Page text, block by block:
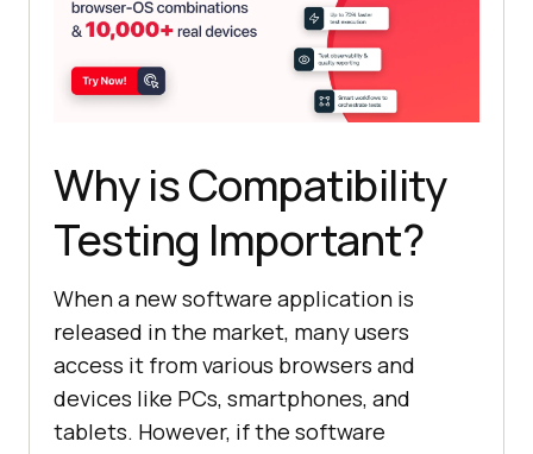
Why is Compatibility
Testing Important?
When a new software application is
released in the market, many users
access it from various browsers and
devices like PCs, smartphones, and
tablets. However, if the software